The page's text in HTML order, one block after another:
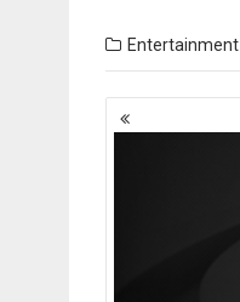
Entertainment
Posts
navigation